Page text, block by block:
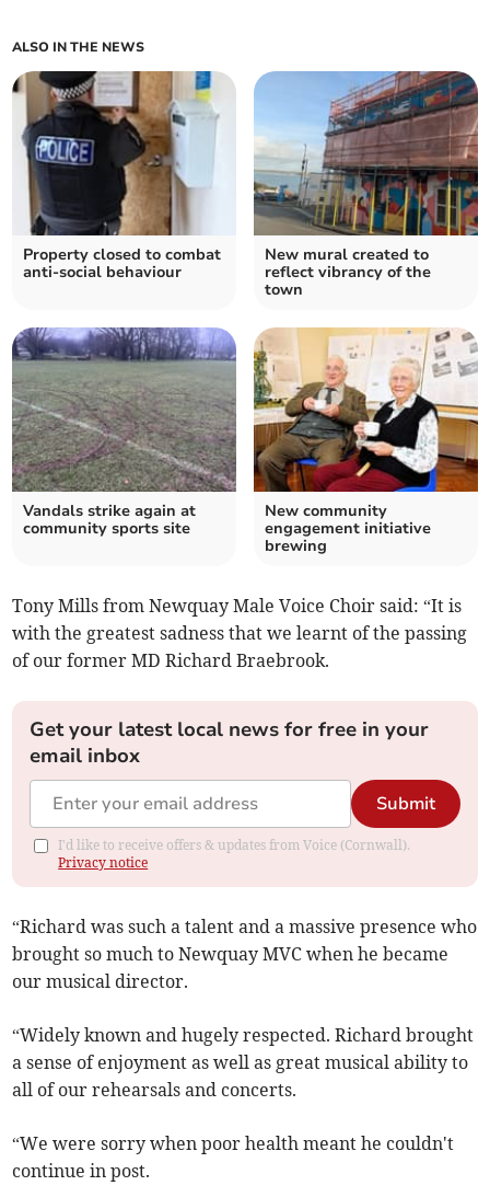
ALSO IN THE NEWS
Property closed to combat
anti-social behaviour
New mural created to
reflect vibrancy of the
town
Vandals strike again at
community sports site
New community
engagement initiative
brewing
Tony Mills from Newquay Male Voice Choir said: “It is
with the greatest sadness that we learnt of the passing
of our former MD Richard Braebrook.
Get your latest local news for free in your
email inbox
Submit
I'd like to receive offers & updates from Voice (Cornwall).
Privacy notice
“Richard was such a talent and a massive presence who
brought so much to Newquay MVC when he became
our musical director.
“Widely known and hugely respected. Richard brought
a sense of enjoyment as well as great musical ability to
all of our rehearsals and concerts.
“We were sorry when poor health meant he couldn't
continue in post.